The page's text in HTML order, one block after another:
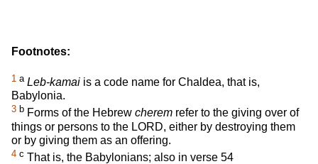
Footnotes:
1 a Leb-kamai is a code name for Chaldea, that is,
Babylonia.
3 b Forms of the Hebrew cherem refer to the giving over of
things or persons to the LORD, either by destroying them
or by giving them as an offering.
4 c That is, the Babylonians; also in verse 54